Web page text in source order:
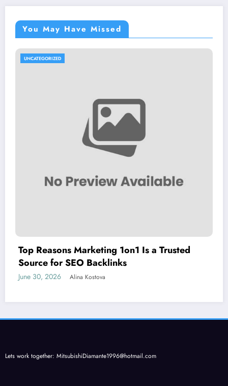
You May Have Missed
UNCATEGORIZED
Top Reasons Marketing 1on1 Is a Trusted
Source for SEO Backlinks
June 30, 2026 Alina Kostova
Lets work together: MitsubishiDiamante1996@hotmail.com